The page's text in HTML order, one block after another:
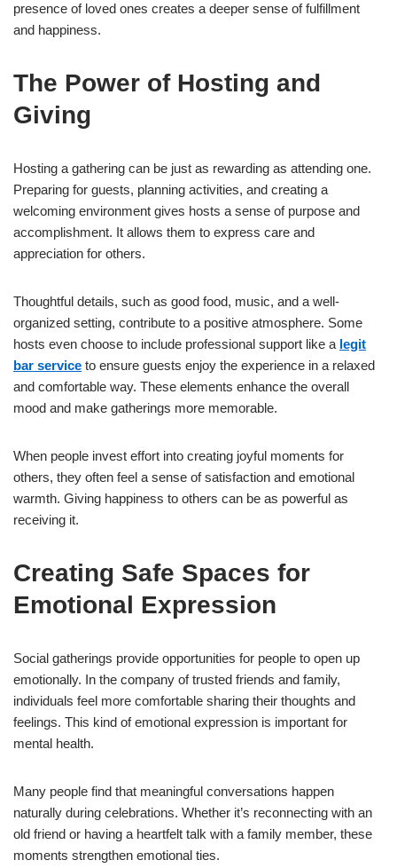
presence of loved ones creates a deeper sense of fulfillment
and happiness.
The Power of Hosting and
Giving
Hosting a gathering can be just as rewarding as attending one.
Preparing for guests, planning activities, and creating a
welcoming environment gives hosts a sense of purpose and
accomplishment. It allows them to express care and
appreciation for others.
Thoughtful details, such as good food, music, and a well-
organized setting, contribute to a positive atmosphere. Some
hosts even choose to include professional support like a legit
bar service to ensure guests enjoy the experience in a relaxed
and comfortable way. These elements enhance the overall
mood and make gatherings more memorable.
When people invest effort into creating joyful moments for
others, they often feel a sense of satisfaction and emotional
warmth. Giving happiness to others can be as powerful as
receiving it.
Creating Safe Spaces for
Emotional Expression
Social gatherings provide opportunities for people to open up
emotionally. In the company of trusted friends and family,
individuals feel more comfortable sharing their thoughts and
feelings. This kind of emotional expression is important for
mental health.
Many people find that meaningful conversations happen
naturally during celebrations. Whether it’s reconnecting with an
old friend or having a heartfelt talk with a family member, these
moments strengthen emotional ties.